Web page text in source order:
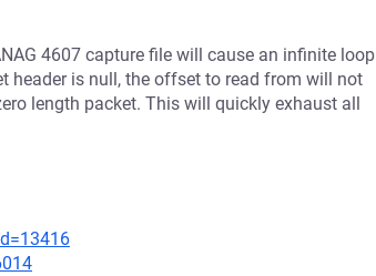
4607 capture file will cause an infinite loop
header is null, the offset to read from will not
length packet. This will quickly exhaust all